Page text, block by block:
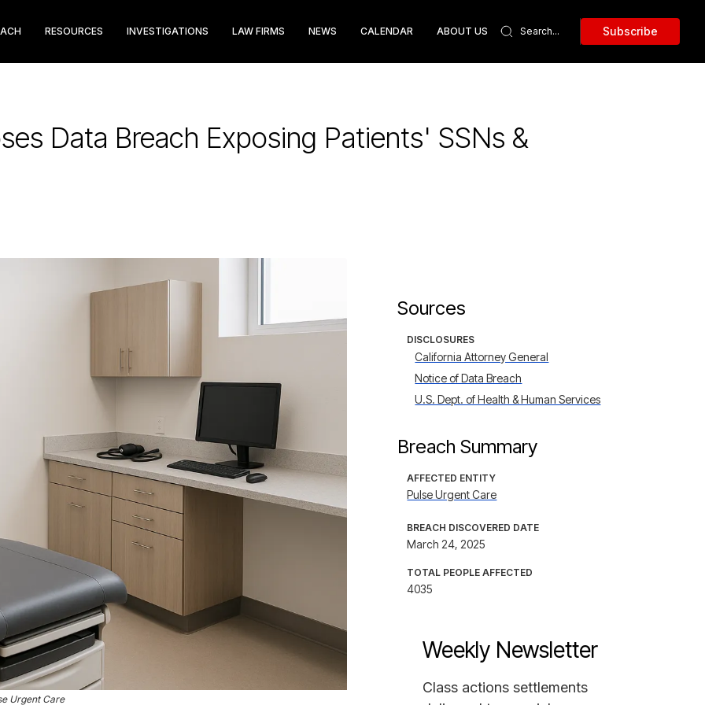
RESOURCES INVESTIGATIONS LAW FIRMS NEWS CALENDAR ABOUT US Subscribe
Data Breach Exposing Patients' SSNs &
Urgent Care
Sources
DISCLOSURES
California Attorney General
Notice of Data Breach
U.S. Dept. of Health & Human Services
Breach Summary
AFFECTED ENTITY
Pulse Urgent Care
BREACH DISCOVERED DATE
March 24, 2025
TOTAL PEOPLE AFFECTED
4035
Weekly Newsletter
Class actions settlements